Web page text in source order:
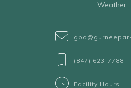
Weather
(847) 623-7788
Facility Hours